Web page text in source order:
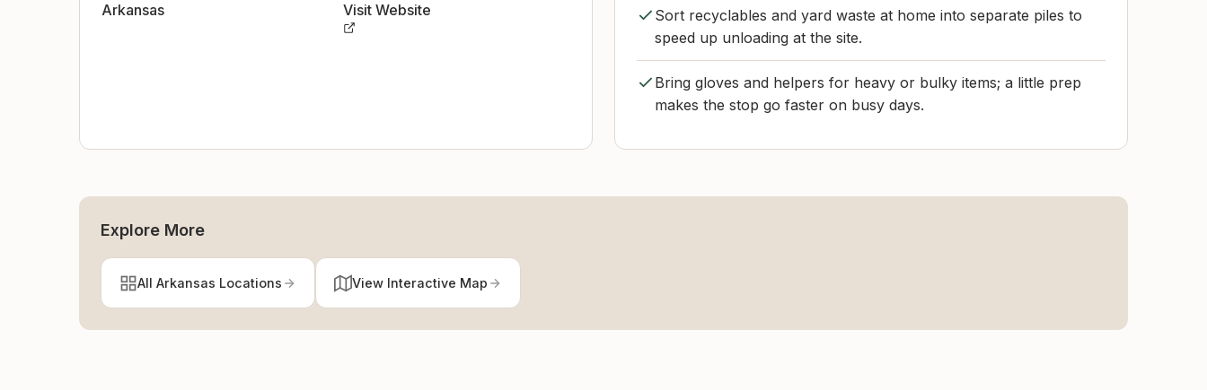
Arkansas Visit Website
Sort recyclables and yard waste at home into separate piles to
speed up unloading at the site.
Bring gloves and helpers for heavy or bulky items; a little prep
makes the stop go faster on busy days.
Explore More
All Arkansas Locations View Interactive Map